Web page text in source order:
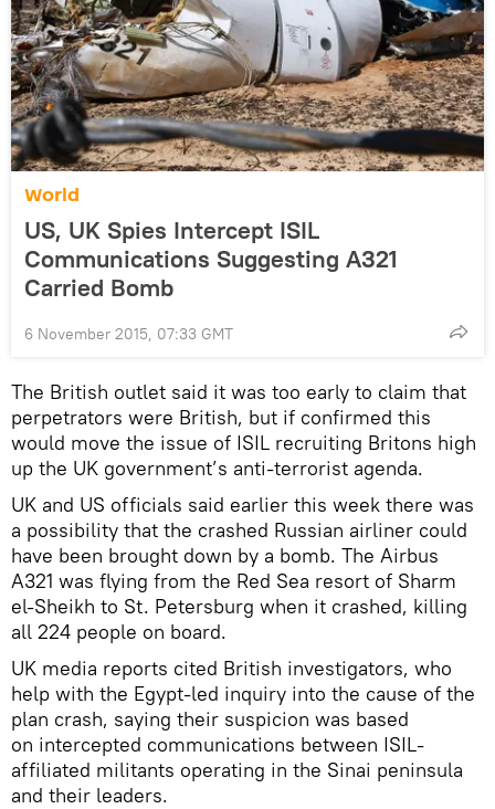
World
US, UK Spies Intercept ISIL
Communications Suggesting A321
Carried Bomb
6 November 2015, 07:33 GMT
The British outlet said it was too early to claim that
perpetrators were British, but if confirmed this
would move the issue of ISIL recruiting Britons high
up the UK government’s anti-terrorist agenda.
UK and US officials said earlier this week there was
a possibility that the crashed Russian airliner could
have been brought down by a bomb. The Airbus
A321 was flying from the Red Sea resort of Sharm
el-Sheikh to St. Petersburg when it crashed, killing
all 224 people on board.
UK media reports cited British investigators, who
help with the Egypt-led inquiry into the cause of the
plan crash, saying their suspicion was based
on intercepted communications between ISIL-
affiliated militants operating in the Sinai peninsula
and their leaders.